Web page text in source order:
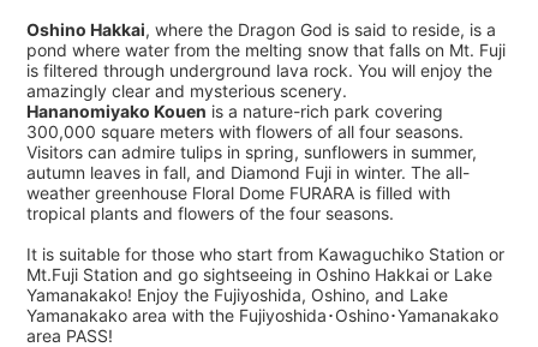
Oshino Hakkai, where the Dragon God is said to reside, is a
pond where water from the melting snow that falls on Mt. Fuji
is filtered through underground lava rock. You will enjoy the
amazingly clear and mysterious scenery.
Hananomiyako Kouen is a nature-rich park covering
300,000 square meters with flowers of all four seasons.
Visitors can admire tulips in spring, sunflowers in summer,
autumn leaves in fall, and Diamond Fuji in winter. The all-
weather greenhouse Floral Dome FURARA is filled with
tropical plants and flowers of the four seasons.
It is suitable for those who start from Kawaguchiko Station or
Mt.Fuji Station and go sightseeing in Oshino Hakkai or Lake
Yamanakako! Enjoy the Fujiyoshida, Oshino, and Lake
Yamanakako area with the Fujiyoshida･Oshino･Yamanakako
area PASS!